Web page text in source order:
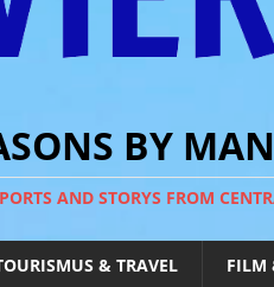
BY
AND STORYS FROM
& TRAVEL FILM